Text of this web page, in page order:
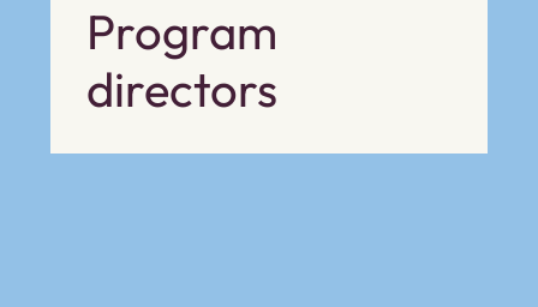
Program
directors